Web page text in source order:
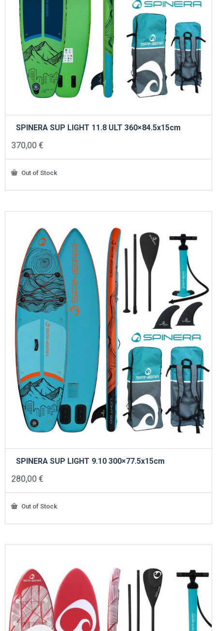
SPINERA SUP LIGHT 11.8 ULT 360×84.5x15cm
370,00 €
Out of Stock
SPINERA SUP LIGHT 9.10 300×77.5x15cm
280,00 €
Out of Stock